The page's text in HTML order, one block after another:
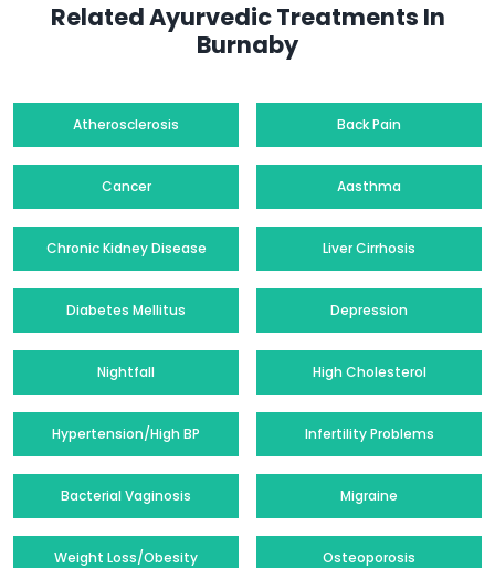
Related Ayurvedic Treatments In
Burnaby
Atherosclerosis Back Pain
Cancer Aasthma
Chronic Kidney Disease Liver Cirrhosis
Diabetes Mellitus Depression
Nightfall High Cholesterol
Hypertension/High BP Infertility Problems
Bacterial Vaginosis Migraine
Weight Loss/Obesity Osteoporosis